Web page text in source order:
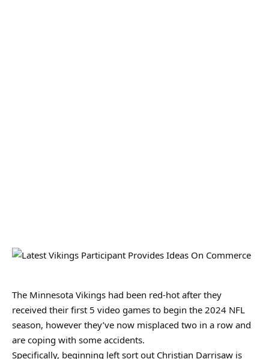
The Minnesota Vikings had been red-hot after they
received their first 5 video games to begin the 2024 NFL
season, however they’ve now misplaced two in a row and
are coping with some accidents.
Specifically, beginning left sort out Christian Darrisaw is